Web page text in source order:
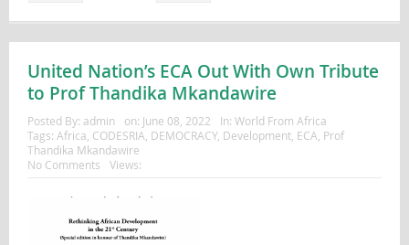
United Nation’s ECA Out With Own Tribute
to Prof Thandika Mkandawire
Posted By: admin on: June 08, 2022 In: World From Africa
Tags: Africa CODESRIA DEMOCRACY, Development, ECA Prof
Thandika Mkandawire
No Comments
Views: